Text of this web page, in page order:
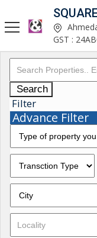
GST :
Search
Filter
Advance Filter